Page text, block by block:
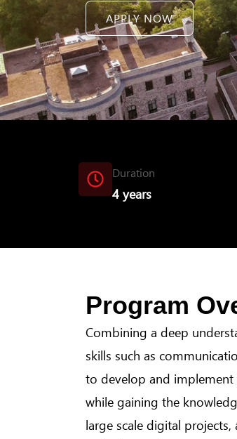
APPLY NOW
Duration
4 years
Program
Combining a deep
skills such as
to develop and
while gaining the
large scale digital